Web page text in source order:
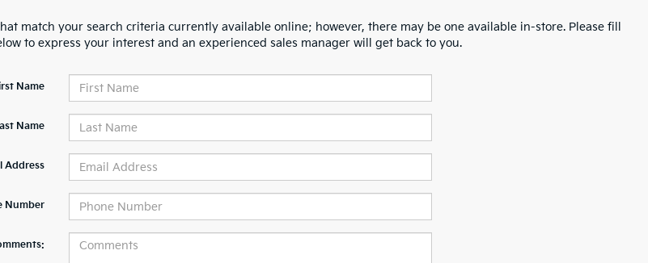
match your search criteria currently available online; however, there may be one available in-store. Please fill
to express your interest and an experienced sales manager will get back to you.
Name
Name
Address
Number